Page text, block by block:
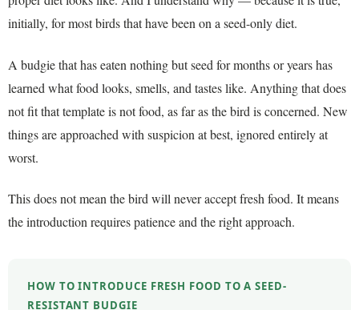
initially, for most birds that have been on a seed-only diet.
A budgie that has eaten nothing but seed for months or years has
learned what food looks, smells, and tastes like. Anything that does
not fit that template is not food, as far as the bird is concerned. New
things are approached with suspicion at best, ignored entirely at
worst.
This does not mean the bird will never accept fresh food. It means
the introduction requires patience and the right approach.
HOW TO INTRODUCE FRESH FOOD TO A SEED-
RESISTANT BUDGIE